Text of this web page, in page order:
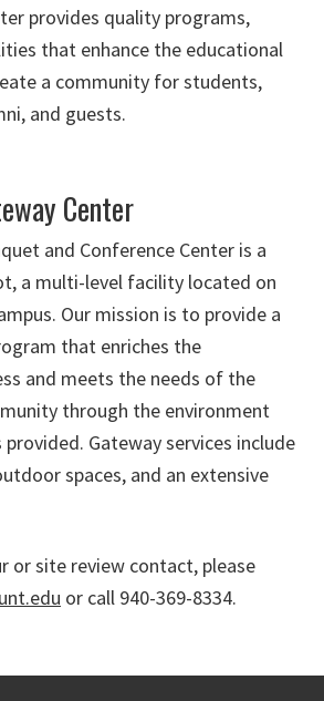
provides quality programs,
that enhance the educational
a community for students,
and guests.
Center
and Conference Center is a
a multi-level facility located on
Our mission is to provide a
that enriches the
and meets the needs of the
through the environment
Gateway services include
spaces, and an extensive
or site review contact, please
or call 940-369-8334.